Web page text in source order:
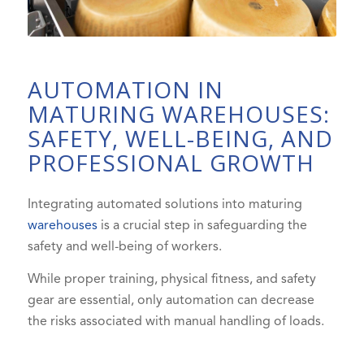
AUTOMATION IN
MATURING WAREHOUSES:
SAFETY, WELL-BEING, AND
PROFESSIONAL GROWTH
Integrating automated solutions into maturing
warehousesis a crucial step in safeguarding the
safety and well-being of workers.
While proper training, physical fitness, and safety
gear are essential, only automation can decrease
the risks associated with manual handling of loads.